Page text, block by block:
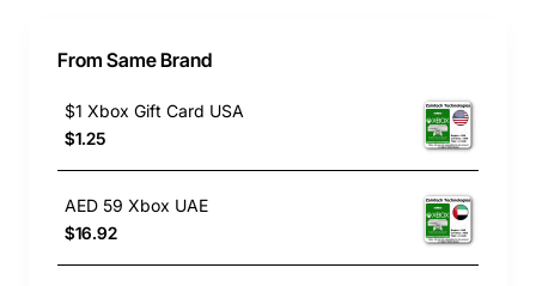
From Same Brand
$1 Xbox Gift Card USA
$1.25
AED 59 Xbox UAE
$16.92